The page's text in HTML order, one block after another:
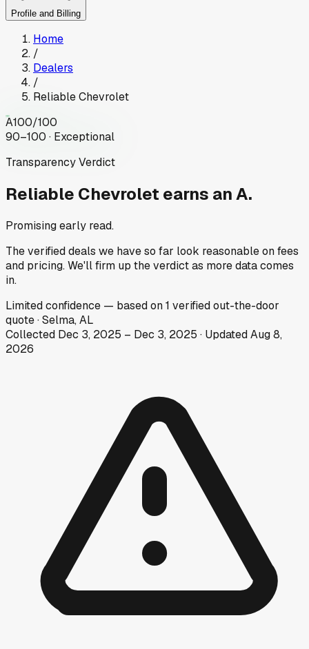
Profile and Billing
Home
/
Dealers
/
Reliable Chevrolet
A100/100
90–100 · Exceptional
Transparency Verdict
Reliable Chevrolet earns an A.
Promising early read.
The verified deals we have so far look reasonable on fees
and pricing. We'll firm up the verdict as more data comes
in.
Limitedconfidence — based on1 verified out-the-door
quote·Selma, AL
Collected Dec 3, 2025 – Dec 3, 2025 · UpdatedAug 8,
2026